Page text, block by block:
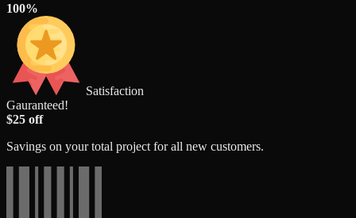
100%
Satisfaction
Gauranteed!
$25 off
Savings on your total project for all new customers.